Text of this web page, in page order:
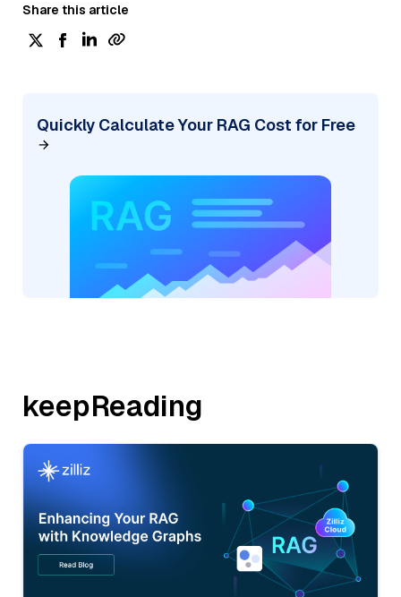
Share this article
Quickly Calculate Your RAG Cost for Free
keepReading